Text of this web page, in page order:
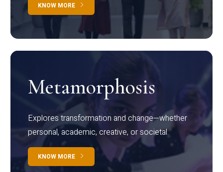
KNOW MORE
Metamorphosis
Explores transformation and change—whether
personal, academic, creative, or societal.
KNOW MORE